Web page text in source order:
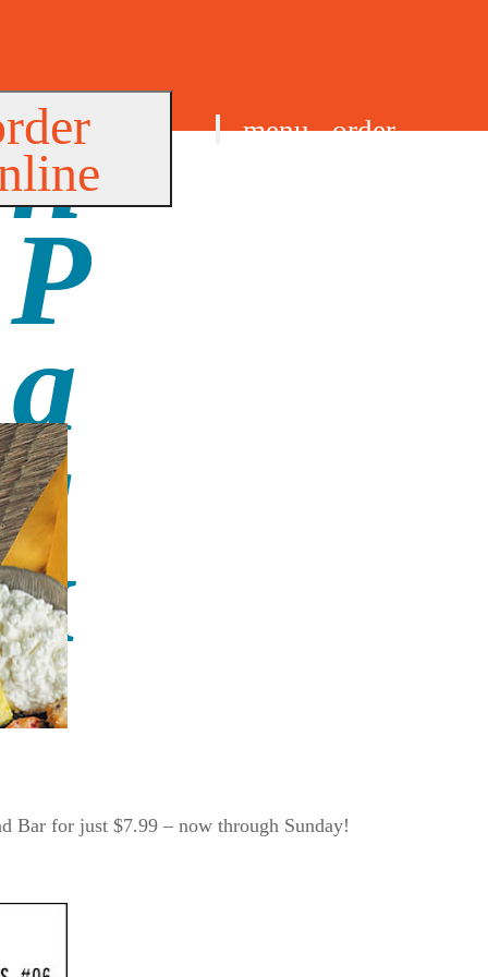
menu
order
Bar for just $7.99 – now through Sunday!